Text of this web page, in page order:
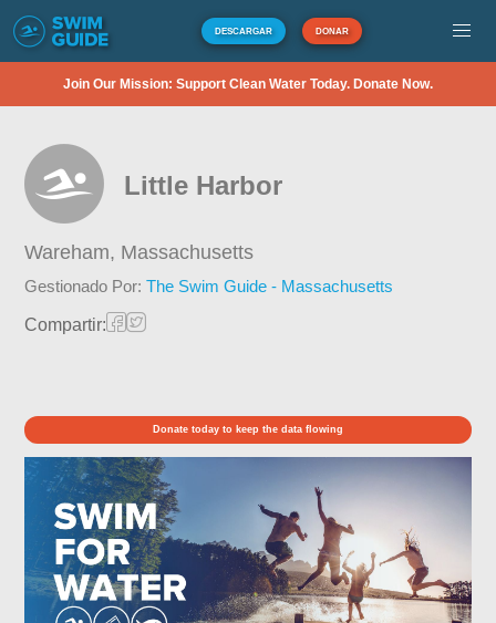
DESCARGAR DONAR
Join Our Mission: Support Clean Water Today. Donate Now.
Little Harbor
Wareham, Massachusetts
Gestionado Por:The Swim Guide - Massachusetts
Compartir:
Donate today to keep the data flowing